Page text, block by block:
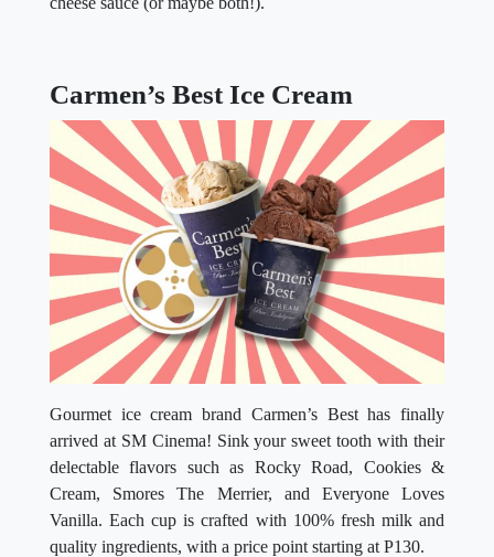
Carmen’s Best Ice Cream
Gourmet ice cream brand Carmen’s Best has finally
arrived at SM Cinema! Sink your sweet tooth with their
delectable flavors such as Rocky Road, Cookies &
Cream, Smores The Merrier, and Everyone Loves
Vanilla. Each cup is crafted with 100% fresh milk and
quality ingredients, with a price point starting at P130.